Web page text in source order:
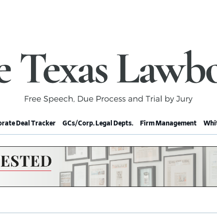
Deal Tracker GCs/Corp. Legal Depts. Firm Management